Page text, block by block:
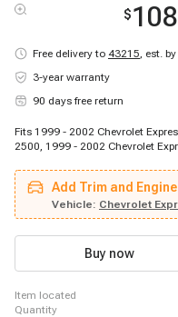
$108
Free delivery to 43215, est.
3-year warranty
90 days free return
Fits 1999 - 2002 Chevrolet
2500, 1999 - 2002 Chevrolet
3500, 2011 - 2011 Chevrolet
3500, 1999 - 1999 GMC P3500,
2002 GMC Savana 2500, 1998 -
Savana 3500, 2000 - 2000 GMC
3500, 2002 - 2002 GMC Savana
Add Trim and
Vehicle: Chevrolet
Buy now
item located
quantity